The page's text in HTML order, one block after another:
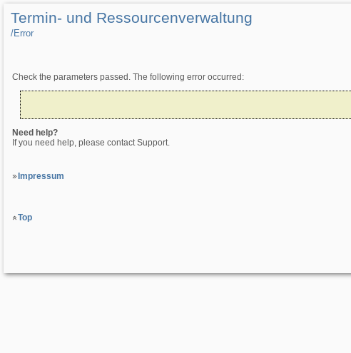
Termin- und Ressourcenverwaltung
/­Error
Check the parameters passed. The following error occurred:
Need help?
If you need help, please contact Support.
Impressum
Top